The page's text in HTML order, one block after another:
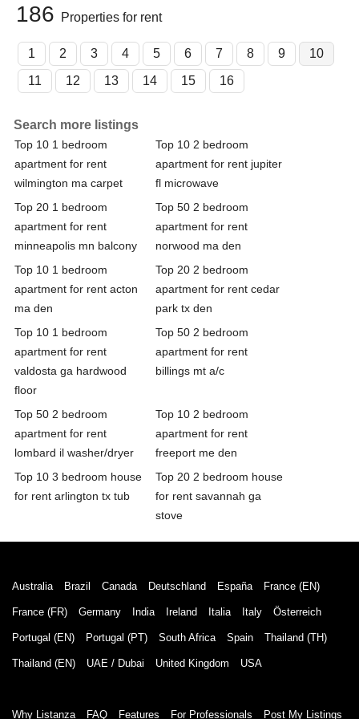
186 Properties for rent
1 2 3 4 5 6 7 8 9
10
11
12 13 14 15 16
Search more listings
Top 10 1 bedroom
apartment for rent
wilmington ma carpet
Top 10 2 bedroom
apartment for rent jupiter
fl microwave
Top 20 1 bedroom
apartment for rent
minneapolis mn balcony
Top 50 2 bedroom
apartment for rent
norwood ma den
Top 10 1 bedroom
apartment for rent acton
ma den
Top 20 2 bedroom
apartment for rent cedar
park tx den
Top 10 1 bedroom
apartment for rent
valdosta ga hardwood
floor
Top 50 2 bedroom
apartment for rent
billings mt a/c
Top 50 2 bedroom
apartment for rent
lombard il washer/dryer
Top 10 2 bedroom
apartment for rent
freeport me den
Top 10 3 bedroom house
for rent arlington tx tub
Top 20 2 bedroom house
for rent savannah ga
stove
Australia Brazil Canada Deutschland España France (EN)
France (FR) Germany India Ireland Italia Italy Österreich
Portugal (EN) Portugal (PT) South Africa Spain Thailand (TH)
Thailand (EN) UAE / Dubai United Kingdom USA
Why Listanza FAQ Features For Professionals Post My Listings